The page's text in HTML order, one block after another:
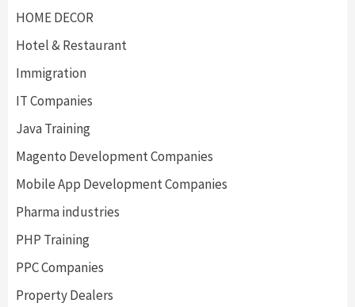
HOME DECOR
Hotel & Restaurant
Immigration
IT Companies
Java Training
Magento Development Companies
Mobile App Development Companies
Pharma industries
PHP Training
PPC Companies
Property Dealers